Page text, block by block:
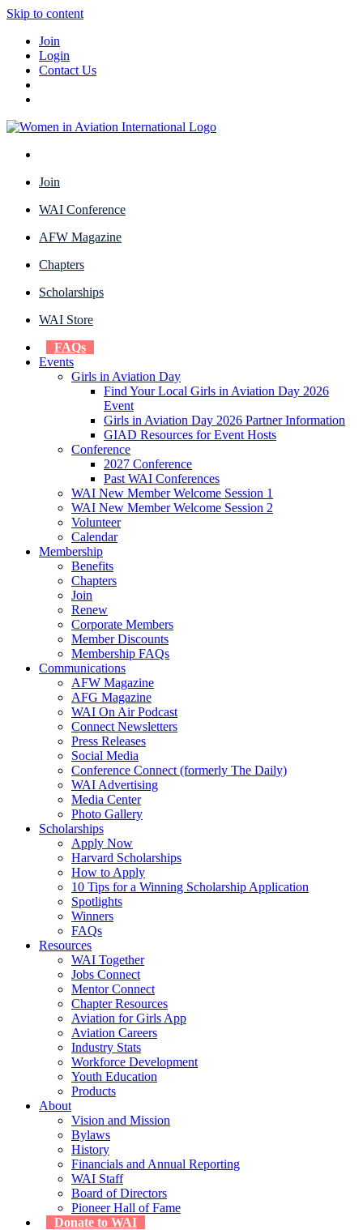
Skip to content
Join
Login
Contact Us
Join
WAI Conference
AFW Magazine
Chapters
Scholarships
WAI Store
FAQs
Events
Girls in Aviation Day
Find Your Local Girls in Aviation Day 2026
Event
Girls in Aviation Day 2026 Partner Information
GIAD Resources for Event Hosts
Conference
2027 Conference
Past WAI Conferences
WAI New Member Welcome Session 1
WAI New Member Welcome Session 2
Volunteer
Calendar
Membership
Benefits
Chapters
Join
Renew
Corporate Members
Member Discounts
Membership FAQs
Communications
AFW Magazine
AFG Magazine
WAI On Air Podcast
Connect Newsletters
Press Releases
Social Media
Conference Connect (formerly The Daily)
WAI Advertising
Media Center
Photo Gallery
Scholarships
Apply Now
Harvard Scholarships
How to Apply
10 Tips for a Winning Scholarship Application
Spotlights
Winners
FAQs
Resources
WAI Together
Jobs Connect
Mentor Connect
Chapter Resources
Aviation for Girls App
Aviation Careers
Industry Stats
Workforce Development
Youth Education
Products
About
Vision and Mission
Bylaws
History
Financials and Annual Reporting
WAI Staff
Board of Directors
Pioneer Hall of Fame
Donate to WAI